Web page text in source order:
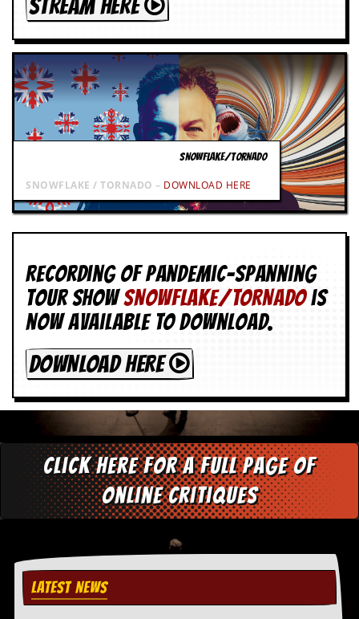
STREAM HERE
SNOWFLAKE/TORNADO
SNOWFLAKE / TORNADO – DOWNLOAD HERE
Recording of Pandemic-spanning
tour showSNOWFLAKE/TORNADOis
now available to download.
DOWNLOAD HERE
Click here for a full page of
online critiques
LATEST NEWS